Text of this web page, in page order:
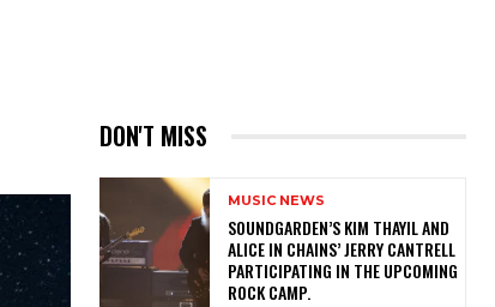
DON'T MISS
MUSIC NEWS
​SOUNDGARDEN’S KIM THAYIL AND
ALICE IN CHAINS’ JERRY CANTRELL
PARTICIPATING IN THE UPCOMING
ROCK CAMP.